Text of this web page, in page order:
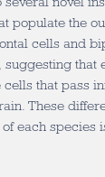
populate the
cells and
suggesting that
that pass
These
each species